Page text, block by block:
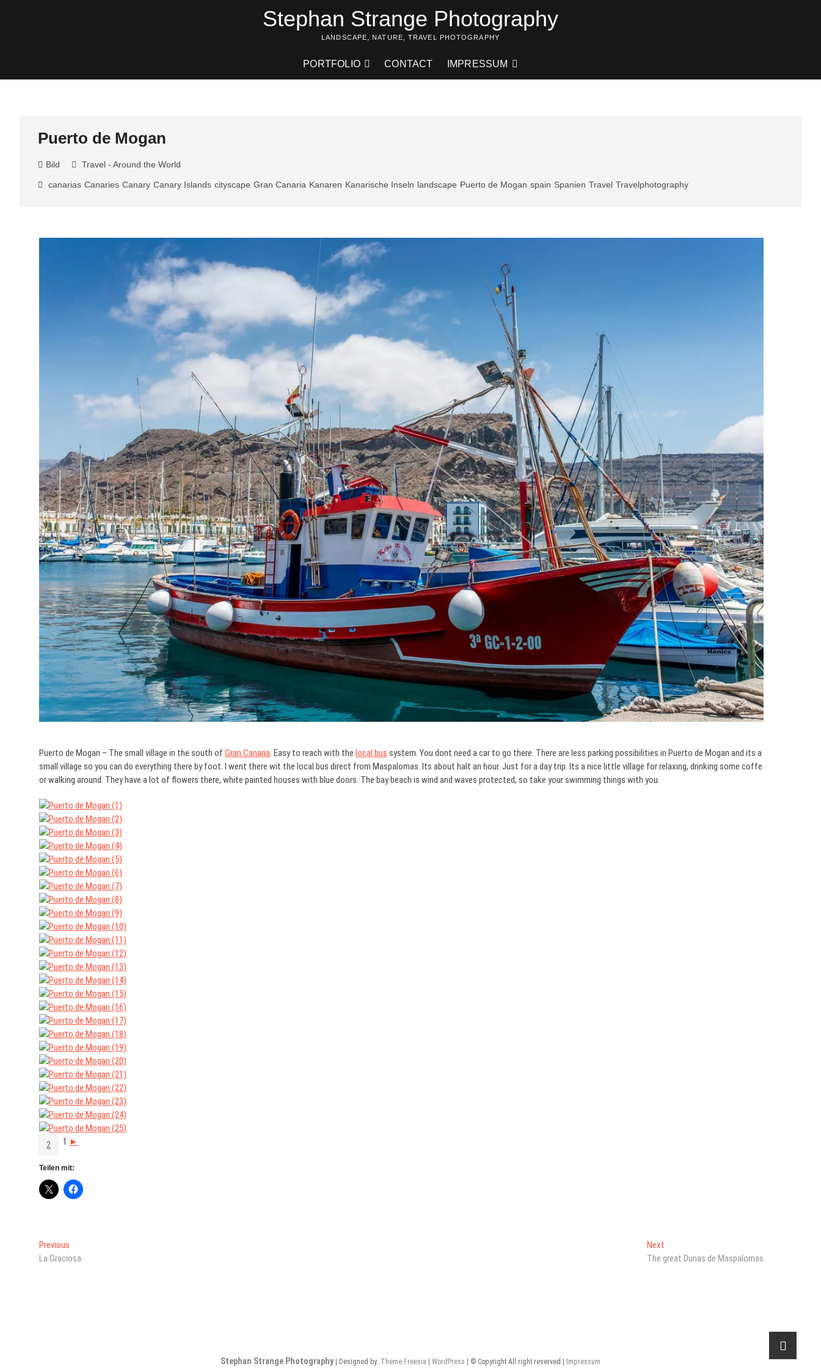
Stephan Strange Photography
LANDSCAPE, NATURE, TRAVEL PHOTOGRAPHY
PORTFOLIO CONTACT IMPRESSUM
Puerto de Mogan
Bild Travel - Around the World
canarias Canaries Canary Canary Islands cityscape Gran Canaria Kanaren Kanarische Inseln landscape Puerto de Mogan spain Spanien Travel Travelphotography
Puerto de Mogan – The small village in the south of Gran Canaria. Easy to reach with the local bus system. You dont need a car to go there. There are less parking possibilities in Puerto de Mogan and its a
small village so you can do everything there by foot. I went there wit the local bus direct from Maspalomas. Its about halt an hour. Just for a day trip. Its a nice little village for relaxing, drinking some coffe
or walking around. They have a lot of flowers there, white painted houses with blue doors. The bay beach is wind and waves protected, so take your swimming things with you.
1
2 ►
Teilen mit:
Beitragsnavigation
Previous
post:
La Graciosa
Next
post:
The great Dunas de Maspalomas
Stephan Strange Photography | Designed by: Theme Freesia | WordPress | © Copyright All right reserved | Impressum